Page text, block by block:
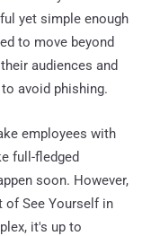
yet simple enough
to move beyond
audiences and
avoid phishing.
employees with
full-fledged
soon. However,
of See Yourself in
it's up to